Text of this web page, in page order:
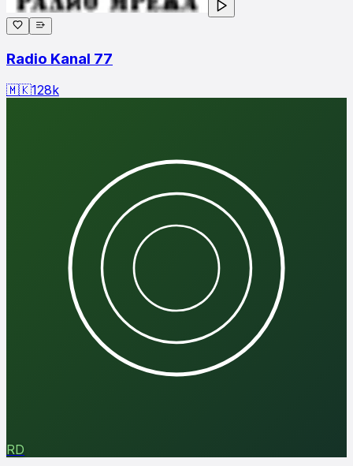
Radio Kanal 77
🇲🇰128k
RD